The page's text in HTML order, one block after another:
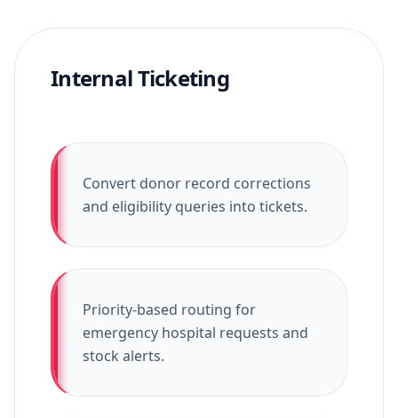
Internal Ticketing
Convert donor record corrections
and eligibility queries into tickets.
Priority-based routing for
emergency hospital requests and
stock alerts.